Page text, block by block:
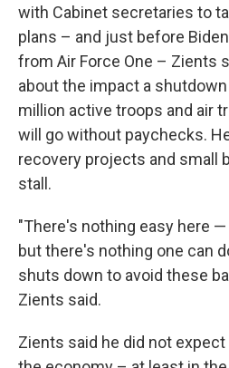
with Cabinet secretaries to
plans – and just before
from Air Force One – Zients
about the impact a
million active troops and air
will go without paychecks.
recovery projects and small
stall.
"There's nothing easy here
but there's nothing one can
shuts down to avoid these
Zients said.
Zients said he did not